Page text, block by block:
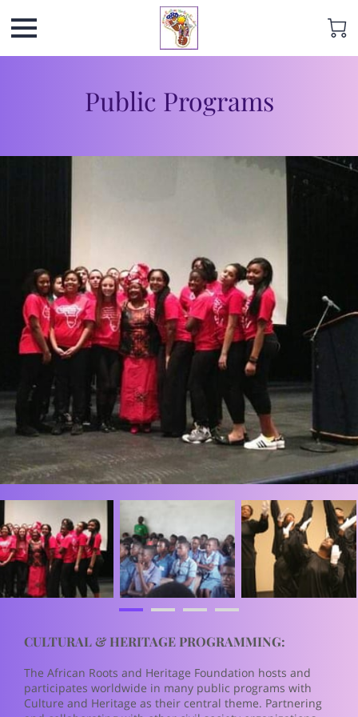
Public Programs
CULTURAL & HERITAGE PROGRAMMING:
The African Roots and Heritage Foundation hosts and
participates worldwide in many public programs with
Culture and Heritage as their central theme. Partnering